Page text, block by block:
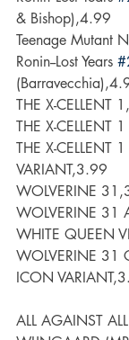
& Bishop),4.99
Teenage Mutant
Ronin--Lost Years
THE X-CELLENT
THE X-CELLENT
THE X-CELLENT
VARIANT,3.99
WOLVERINE
WOLVERINE 31
WHITE QUEEN
WOLVERINE 31
ICON
ALL AGAINST ALL